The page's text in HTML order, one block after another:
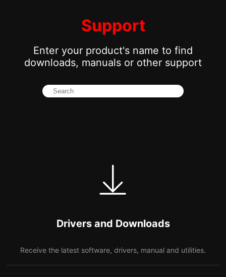
Support
Enter your product's name to find
downloads, manuals or other support
Drivers and Downloads
Receive the latest software, drivers, manual and utilities.